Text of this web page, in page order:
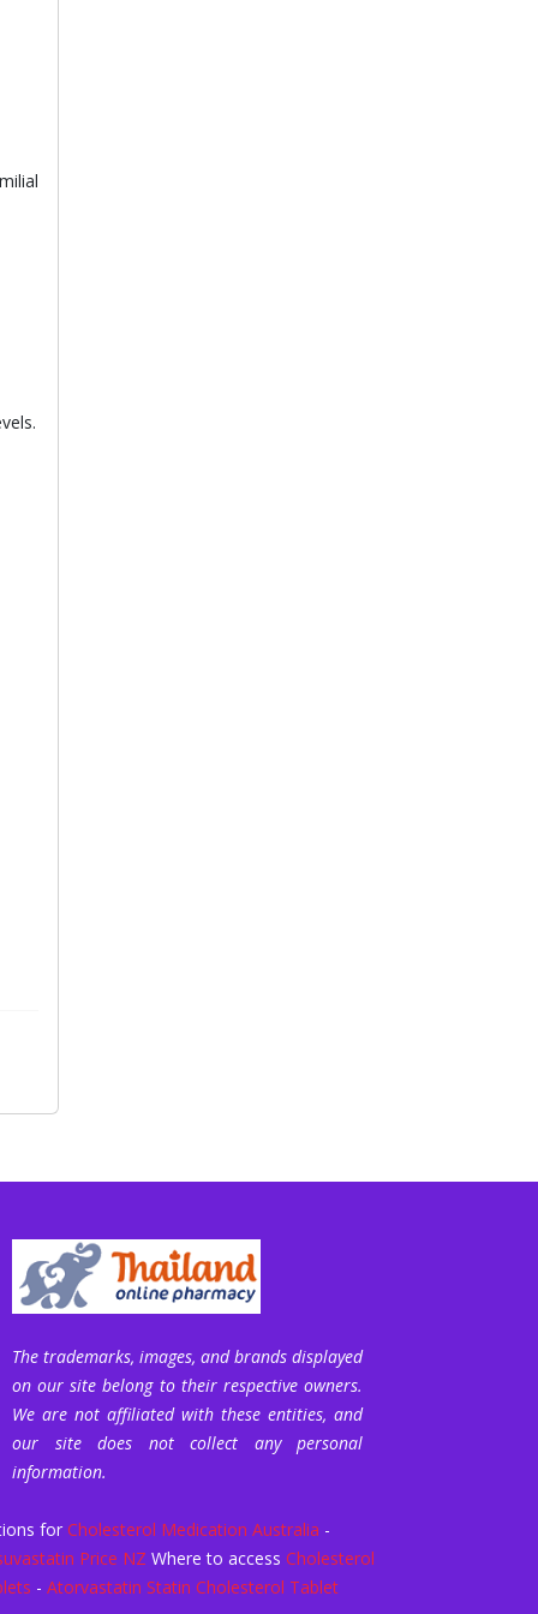
The trademarks, images, and brands displayed
on our site belong to their respective owners.
We are not affiliated with these entities, and
our site does not collect any personal
information.
for Cholesterol Medication Australia -
Price NZ Where to access Cholesterol
- Atorvastatin Statin Cholesterol Tablet